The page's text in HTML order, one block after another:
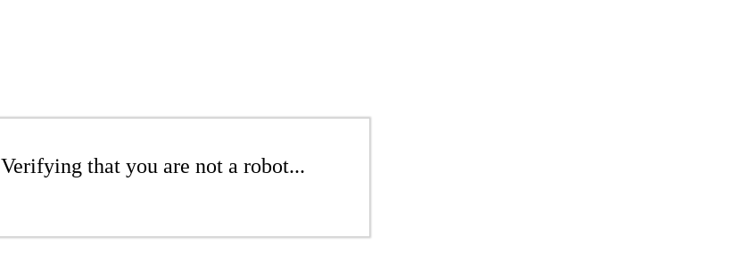
Verifying that you are not a robot...